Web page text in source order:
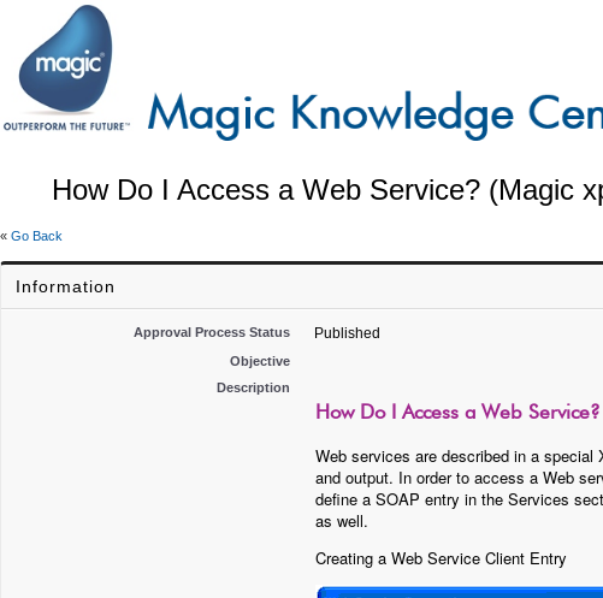
How Do I Access a Web Service? (Magic
« Go Back
Information
Approval Process Status Published
Objective
Description
How Do I Access a Web
Web services are described in a
and output. In order to access a Web
define a SOAP entry in the Services
as well.
Creating a Web Service Client Entry